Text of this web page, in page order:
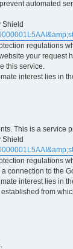
automated
Shield
regulations
your request
this service.
interest lies in
This is a
Shield
regulations
connection to the
interest lies in
from